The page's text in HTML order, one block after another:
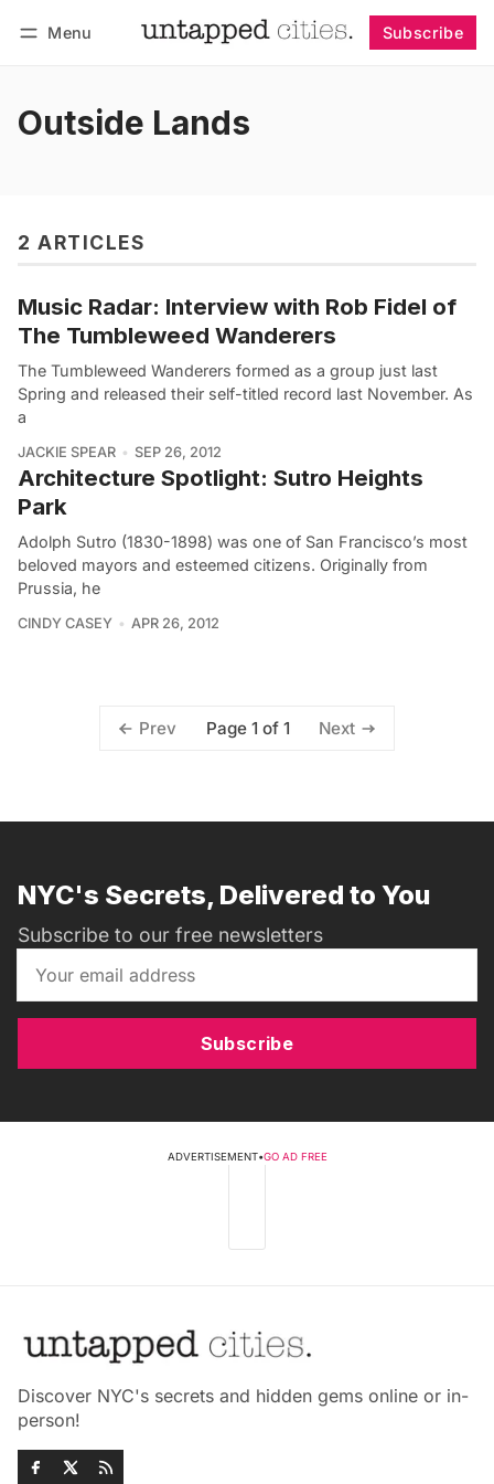
Menu Subscribe
Outside Lands
2 ARTICLES
Music Radar: Interview with Rob Fidel of
The Tumbleweed Wanderers
The Tumbleweed Wanderers formed as a group just last
Spring and released their self-titled record last November. As
a
JACKIE SPEAR SEP 26, 2012
Architecture Spotlight: Sutro Heights
Park
Adolph Sutro (1830-1898) was one of San Francisco’s most
beloved mayors and esteemed citizens. Originally from
Prussia, he
CINDY CASEY APR 26, 2012
Prev Page 1 of 1 Next
NYC's Secrets, Delivered to You
Subscribe to our free newsletters
Subscribe
ADVERTISEMENT•GO AD FREE
Discover NYC's secrets and hidden gems online or in-
person!